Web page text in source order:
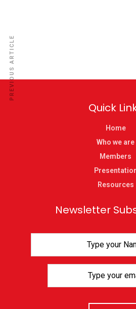
PREVIOUS ARTICLE
Quick
Home
Who we are
Members
Resources
Newsletter